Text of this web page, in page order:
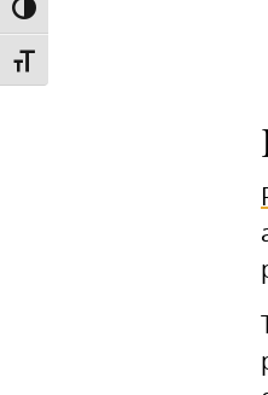
TOGGLE HIGH CONTRAST
TOGGLE FONT SIZE